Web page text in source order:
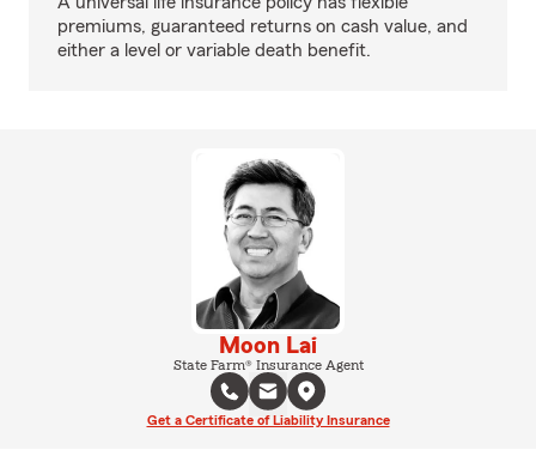
premiums, guaranteed returns on cash value, and
either a level or variable death benefit.
Moon Lai
State Farm® Insurance Agent
Get a Certificate of Liability Insurance